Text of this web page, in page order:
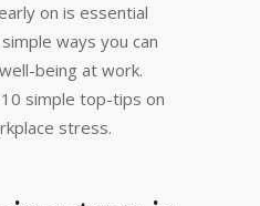
on is essential
ways you can
being at work.
simple top-tips on
stress.